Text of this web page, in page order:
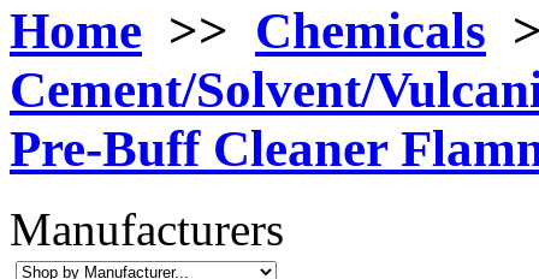
Home >> Chemicals
Cement/Solvent/
Pre-Buff Cleaner
Manufacturers